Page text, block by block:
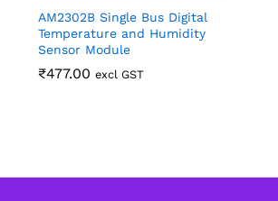
AM2302B Single Bus Digital
Temperature and Humidity
Sensor Module
₹477.00 excl GST